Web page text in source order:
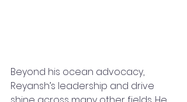
Beyond his ocean advocacy,
Reyansh’s leadership and drive